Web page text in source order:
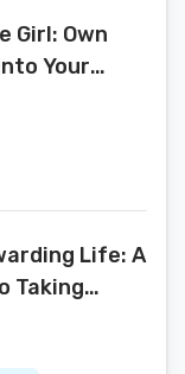
Girl: Own
Your
Trailblazer
Life: A
Taking
Direction